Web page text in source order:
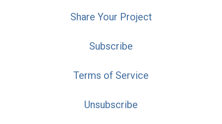
Share Your Project
Subscribe
Terms of Service
Unsubscribe